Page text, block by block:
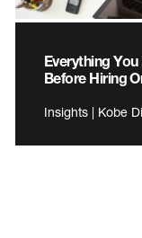
Everything
Before Hiring
Insights | Kobe